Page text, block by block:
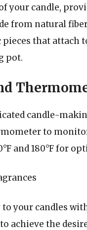
your candle,
from natural
that attach
pot.
candle-
to
and 180°F for
your candles
achieve the